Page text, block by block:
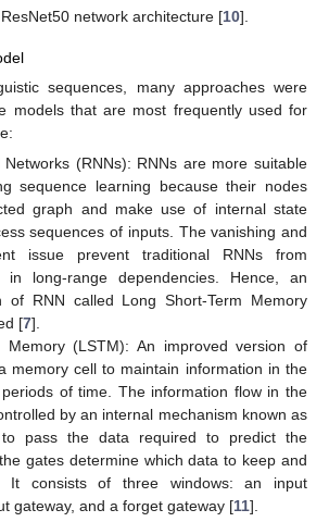
ResNet50 network architecture [10].
sequences, many approaches were
models that are most frequently used for
Networks (RNNs): RNNs are more suitable
sequence learning because their nodes
graph and make use of internal state
sequences of inputs. The vanishing and
issue prevent traditional RNNs from
in long-range dependencies. Hence, an
of RNN called Long Short-Term Memory
[7].
Memory (LSTM): An improved version of
memory cell to maintain information in the
of time. The information flow in the
by an internal mechanism known as
pass the data required to predict the
gates determine which data to keep and
It consists of three windows: an input
gateway, and a forget gateway [11].